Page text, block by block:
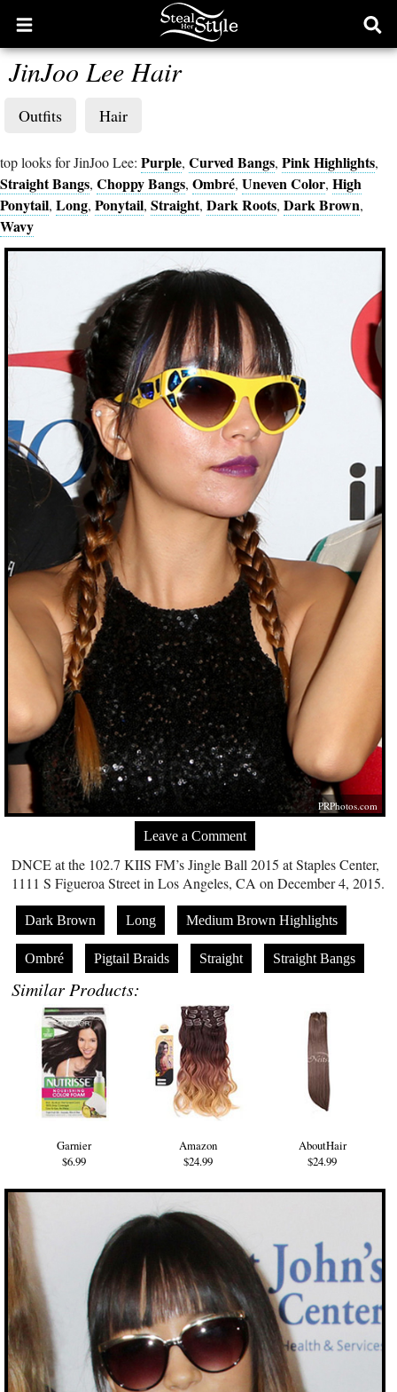
Open
main
menu
JinJoo Lee Hair
Outfits Hair
top looks for JinJoo Lee: Purple, Curved Bangs, Pink Highlights,
Straight Bangs, Choppy Bangs, Ombré, Uneven Color, High
Ponytail, Long, Ponytail, Straight, Dark Roots, Dark Brown,
Wavy
PRPhotos.com
Leave a Comment
DNCE at the 102.7 KIIS FM’s Jingle Ball 2015 at Staples Center,
1111 S Figueroa Street in Los Angeles, CA on December 4, 2015.
Dark Brown Long Medium Brown Highlights
Ombré Pigtail Braids Straight Straight Bangs
Similar Products:
Garnier
$6.99
Amazon
$24.99
AboutHair
$24.99